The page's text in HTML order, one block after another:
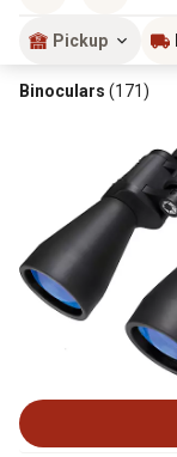
Pickup
Binoculars (171)